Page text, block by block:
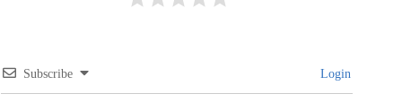
Subscribe Login